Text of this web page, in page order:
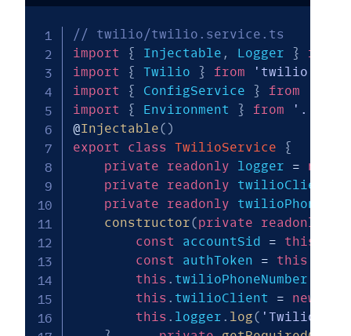
// twilio/twilio.service.ts
import
{ Injectable , Logger } from
import
{ Twilio } from 'twilio'
import
{ ConfigService } from
import
{ Environment } from
'../
@Injectable( )
export
class TwilioService
{
private
readonly logger = new
private
readonly twilioClient
private
readonly
constructor(private readonly
const accountSid = this
const authToken = this
this . twilioPhoneNumber
this . twilioClient = new
this . logger . log( 'Twilio